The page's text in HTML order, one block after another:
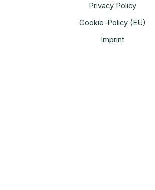
Privacy Policy
Cookie-Policy (EU)
Imprint